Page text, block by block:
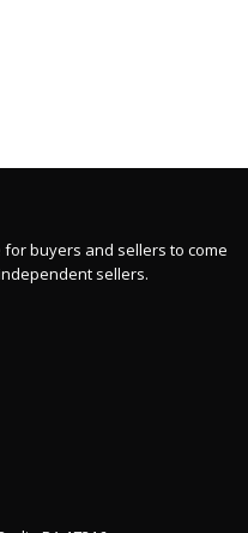
for buyers and sellers to come
sellers.